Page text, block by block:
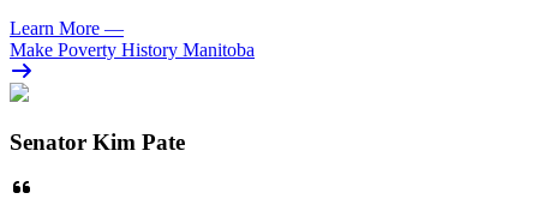
Learn More —
Make Poverty History Manitoba
Senator Kim Pate